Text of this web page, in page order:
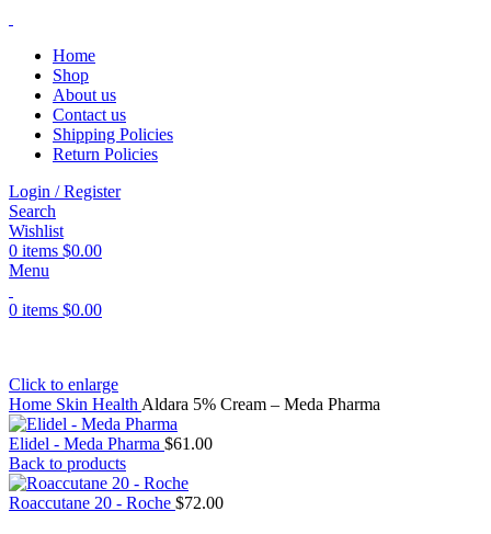
Home
Shop
About us
Contact us
Shipping Policies
Return Policies
Login / Register
Search
Wishlist
0 items $0.00
Menu
0 items $0.00
Click to enlarge
Home Skin Health Aldara 5% Cream – Meda Pharma
Elidel - Meda Pharma $61.00
Back to products
Roaccutane 20 - Roche $72.00